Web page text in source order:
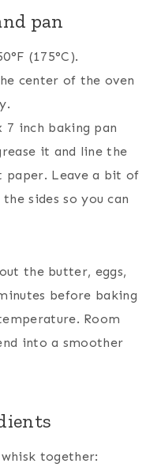
pan
(175°C).
center of the oven
7 inch baking pan
it and line the
Leave a bit of
sides so you can
the butter, eggs,
before baking
Room
into a smoother
together: